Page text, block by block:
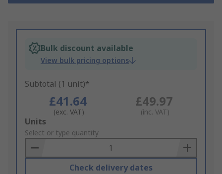
Bulk discount available
View bulk pricing options
Subtotal (1 unit)*
£41.64
(exc. VAT)
£49.97
(inc. VAT)
Add
to
Basket
Units
Select or type quantity
Check delivery dates